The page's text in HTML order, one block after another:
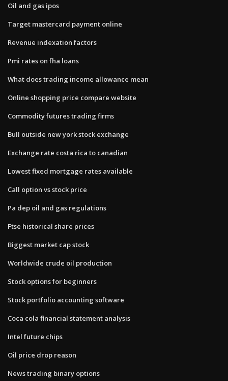
Oil and gas ipos
Target mastercard payment online
Revenue indexation factors
Pmi rates on fha loans
What does trading income allowance mean
Online shopping price compare website
Commodity futures trading firms
Bull outside new york stock exchange
Exchange rate costa rica to canadian
Lowest fixed mortgage rates available
Call option vs stock price
Pa dep oil and gas regulations
Ftse historical share prices
Biggest market cap stock
Worldwide crude oil production
Stock options for beginners
Stock portfolio accounting software
Coca cola financial statement analysis
Intel future chips
Oil price drop reason
News trading binary options